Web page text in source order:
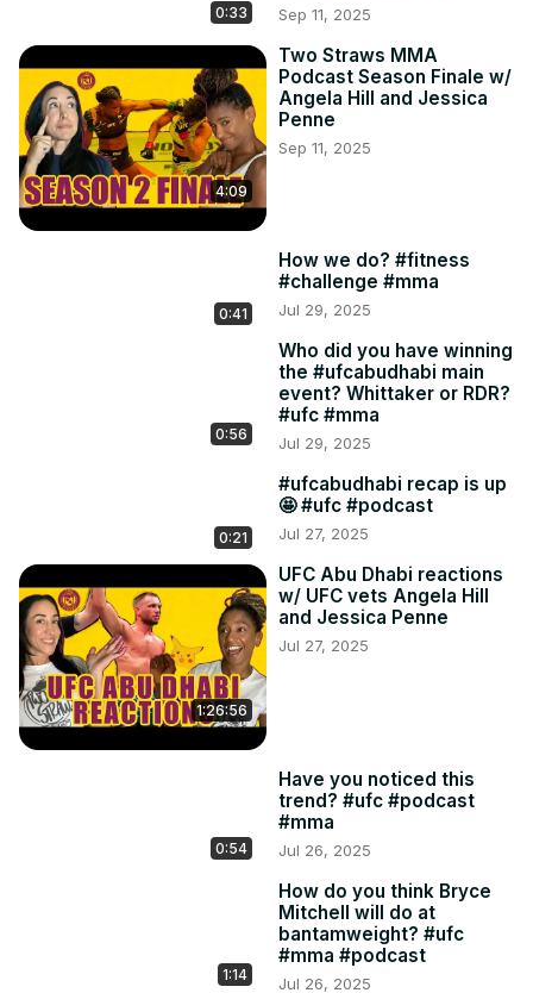
0:33 Sep 11, 2025
4:09
Two Straws MMA
Podcast Season Finale w/
Angela Hill and Jessica
Penne
Sep 11, 2025
0:41
How we do? #fitness
#challenge #mma
Jul 29, 2025
0:56
Who did you have winning
the #ufcabudhabi main
event? Whittaker or RDR?
#ufc #mma
Jul 29, 2025
0:21
#ufcabudhabi recap is up
🤩 #ufc #podcast
Jul 27, 2025
1:26:56
UFC Abu Dhabi reactions
w/ UFC vets Angela Hill
and Jessica Penne
Jul 27, 2025
0:54
Have you noticed this
trend? #ufc #podcast
#mma
Jul 26, 2025
1:14
How do you think Bryce
Mitchell will do at
bantamweight? #ufc
#mma #podcast
Jul 26, 2025